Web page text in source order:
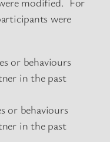
were
or behaviours
in the past
or behaviours
in the past